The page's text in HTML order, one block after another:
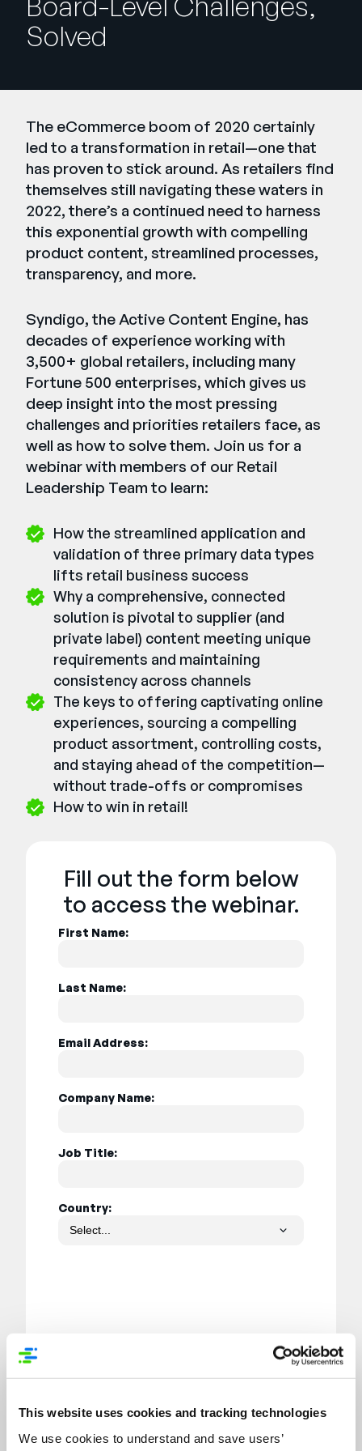
This website uses cookies and tracking technologies
We use cookies to understand and save users’
Company
SUPPORTSIGN IN
Français
Solved
The eCommerce boom of 2020 certainly
led to a transformation in retail—one that
has proven to stick around. As retailers find
themselves still navigating these waters in
2022, there’s a continued need to harness
this exponential growth with compelling
product content, streamlined processes,
transparency, and more.
Syndigo, the Active Content Engine, has
decades of experience working with
3,500+ global retailers, including many
Fortune 500 enterprises, which gives us
deep insight into the most pressing
challenges and priorities retailers face, as
well as how to solve them. Join us for a
webinar with members of our Retail
Leadership Team to learn:
How the streamlined application and
validation of three primary data types
lifts retail business success
Why a comprehensive, connected
solution is pivotal to supplier (and
private label) content meeting unique
requirements and maintaining
consistency across channels
The keys to offering captivating online
experiences, sourcing a compelling
product assortment, controlling costs,
and staying ahead of the competition—
without trade-offs or compromises
How to win in retail!
Fill out the form below
to access the webinar.
First Name:
Last Name:
Email Address:
Company Name:
Job Title:
Country: